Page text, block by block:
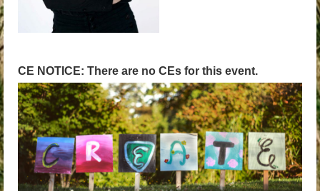
CE NOTICE: There are no CEs for this event.